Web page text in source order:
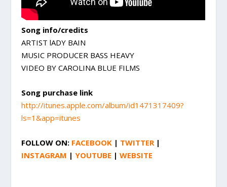
Song info/credits
ARTIST lADY BAIN
MUSIC PRODUCER BASS HEAVY
VIDEO BY CAROLINA BLUE FILMS
Song purchase link
http://itunes.apple.com/album/id1471317409?
ls=1&app=itunes
FOLLOW ON: FACEBOOK | TWITTER |
INSTAGRAM |YOUTUBE |WEBSITE